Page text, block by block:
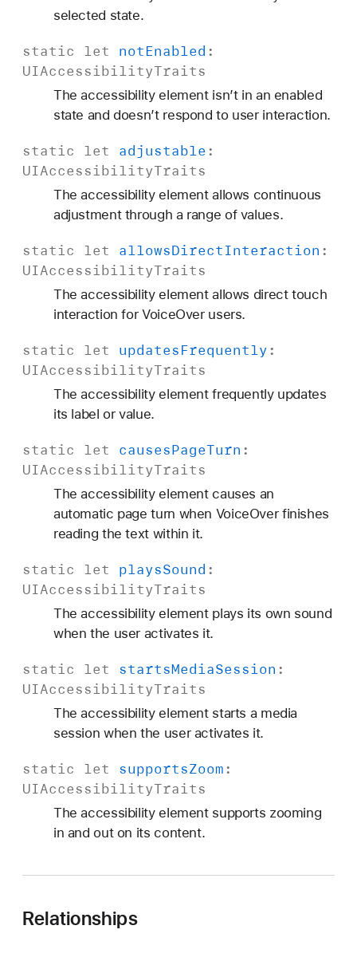
selected state.
static let notEnabled :
UIAccessibilityTraits
The accessibility element isn’t in an enabled
state and doesn’t respond to user interaction.
static let adjustable :
UIAccessibilityTraits
The accessibility element allows continuous
adjustment through a range of values.
static let allowsDirectInteraction :
UIAccessibilityTraits
The accessibility element allows direct touch
interaction for VoiceOver users.
static let updatesFrequently:
UIAccessibilityTraits
The accessibility element frequently updates
its label or value.
static let causesPageTurn :
UIAccessibilityTraits
The accessibility element causes an
automatic page turn when VoiceOver finishes
reading the text within it.
static let playsSound :
UIAccessibilityTraits
The accessibility element plays its own sound
when the user activates it.
static let startsMediaSession :
UIAccessibilityTraits
The accessibility element starts a media
session when the user activates it.
static let supportsZoom:
UIAccessibilityTraits
The accessibility element supports zooming
in and out on its content.
Relationships